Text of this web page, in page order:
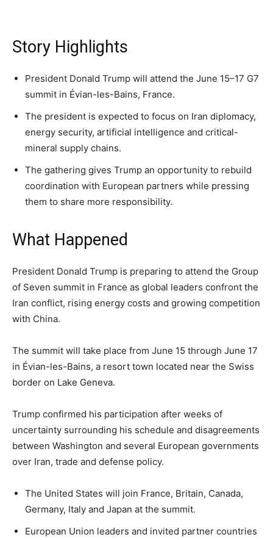
Washington. No spam.
By subscribing, you agree to receive emails from
American Brief. Unsubscribe anytime.
Washington. No spam.
By subscribing, you agree to receive emails from
American Brief. Unsubscribe anytime.
Washington. No spam.
By subscribing, you agree to receive emails from
American Brief. Unsubscribe anytime.
Story Highlights
President Donald Trump will attend the June 15–17 G7
summit in Évian-les-Bains, France.
The president is expected to focus on Iran diplomacy,
energy security, artificial intelligence and critical-
mineral supply chains.
The gathering gives Trump an opportunity to rebuild
coordination with European partners while pressing
them to share more responsibility.
What Happened
President Donald Trump is preparing to attend the Group
of Seven summit in France as global leaders confront the
Iran conflict, rising energy costs and growing competition
with China.
The summit will take place from June 15 through June 17
in Évian-les-Bains, a resort town located near the Swiss
border on Lake Geneva.
Trump confirmed his participation after weeks of
uncertainty surrounding his schedule and disagreements
between Washington and several European governments
over Iran, trade and defense policy.
The United States will join France, Britain, Canada,
Germany, Italy and Japan at the summit.
European Union leaders and invited partner countries